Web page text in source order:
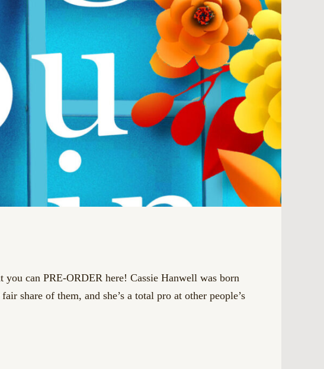
can PRE-ORDER here! Cassie Hanwell was born
share of them, and she’s a total pro at other people’s